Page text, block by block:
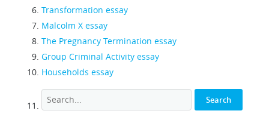
Transformation essay
Malcolm X essay
The Pregnancy Termination essay
Group Criminal Activity essay
Households essay